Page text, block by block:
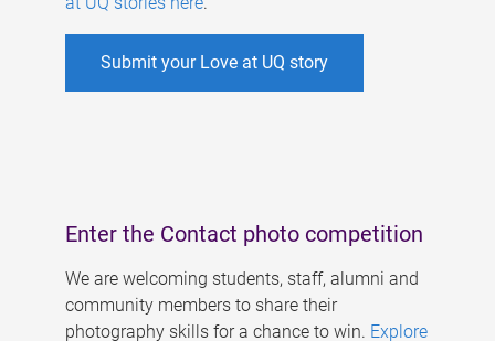
Submit your Love at UQ story
Enter the Contact photo competition
We are welcoming students, staff, alumni and
community members to share their
photography skills for a chance to win. Explore